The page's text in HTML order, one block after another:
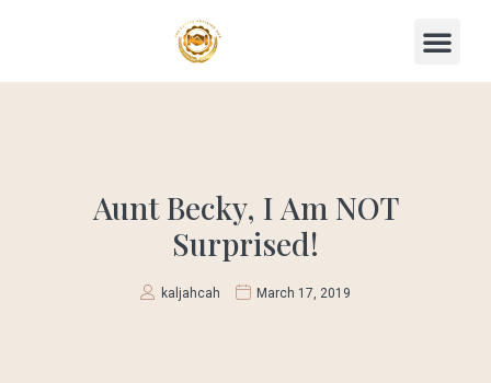
Aunt Becky, I Am NOT
Surprised!
kaljahcah March 17, 2019